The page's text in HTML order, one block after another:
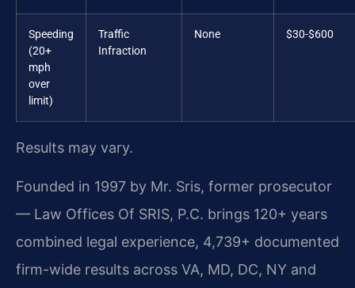
Speeding
(20+
mph
over
limit)
Traffic
Infraction
None $30-$600
Results may vary.
Founded in 1997 by Mr. Sris, former prosecutor
— Law Offices Of SRIS, P.C. brings 120+ years
combined legal experience, 4,739+ documented
firm-wide results across VA, MD, DC, NY and